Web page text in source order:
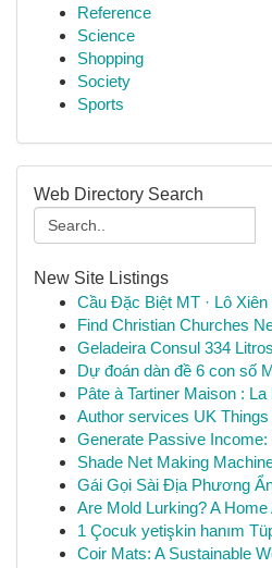
Reference
Science
Shopping
Society
Sports
Web Directory Search
New Site Listings
Cầu Đặc Biệt MT · Lô
Find Christian Churches
Geladeira Consul 334
Dự đoán dàn đề 6 con số
Pâte à Tartiner Maison :
Author services UK
Generate Passive
Shade Net Making
Gái Gọi Sài Địa Phương
Are Mold Lurking? A
1 Çocuk yetişkin hanım
Coir Mats: A Sustainable